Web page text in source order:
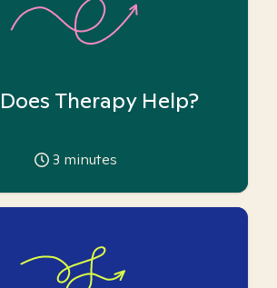
Therapy Help?
3 minutes